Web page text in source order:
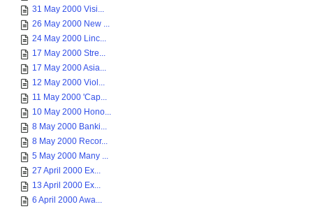
31 May 2000 Visi...
26 May 2000 New ...
24 May 2000 Linc...
17 May 2000 Stre...
17 May 2000 Asia...
12 May 2000 Viol...
11 May 2000 'Cap...
10 May 2000 Hono...
8 May 2000 Banki...
8 May 2000 Recor...
5 May 2000 Many ...
27 April 2000 Ex...
13 April 2000 Ex...
6 April 2000 Awa...